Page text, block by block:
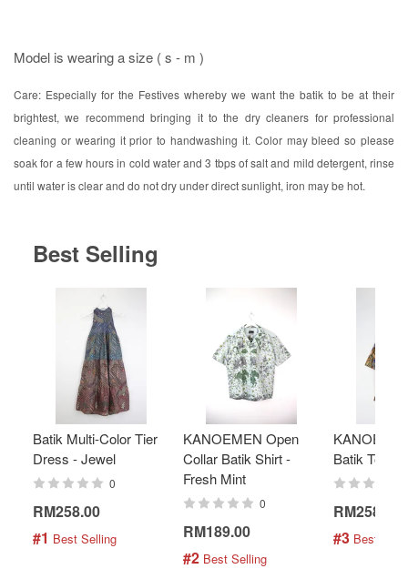
Model is wearing a size ( s - m )
Care: Especially for the Festives whereby we want the batik to be at their
brightest, we recommend bringing it to the dry cleaners for professional
cleaning or wearing it prior to handwashing it. Color may bleed so please
soak for a few hours in cold water and 3 tbps of salt and mild detergent, rinse
until water is clear and do not dry under direct sunlight, iron may be hot.
Best Selling
Batik Multi-Color Tier
Dress - Jewel
0
RM258.00
#1 Best Selling
KANOEMEN Open
Collar Batik Shirt -
Fresh Mint
0
RM189.00
#2 Best Selling
Batik Top -
RM258.00
#3 Best